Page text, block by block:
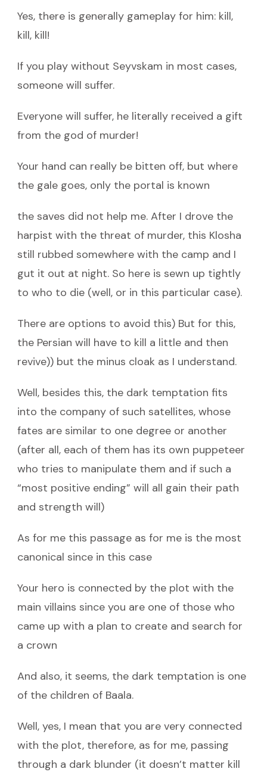
Yes, there is generally gameplay for him: kill,
kill, kill!
If you play without Seyvskam in most cases,
someone will suffer.
Everyone will suffer, he literally received a gift
from the god of murder!
Your hand can really be bitten off, but where
the gale goes, only the portal is known
the saves did not help me. After I drove the
harpist with the threat of murder, this Klosha
still rubbed somewhere with the camp and I
gut it out at night. So here is sewn up tightly
to who to die (well, or in this particular case).
There are options to avoid this) But for this,
the Persian will have to kill a little and then
revive)) but the minus cloak as I understand.
Well, besides this, the dark temptation fits
into the company of such satellites, whose
fates are similar to one degree or another
(after all, each of them has its own puppeteer
who tries to manipulate them and if such a
“most positive ending” will all gain their path
and strength will)
As for me this passage as for me is the most
canonical since in this case
Your hero is connected by the plot with the
main villains since you are one of those who
came up with a plan to create and search for
a crown
And also, it seems, the dark temptation is one
of the children of Baala.
Well, yes, I mean that you are very connected
with the plot, therefore, as for me, passing
through a dark blunder (it doesn’t matter kill